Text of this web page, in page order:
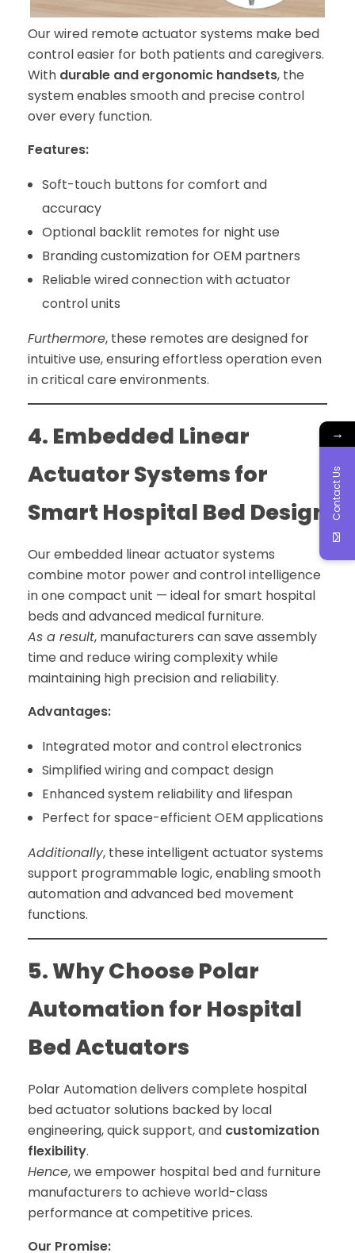
Our wired remote actuator systems make bed
control easier for both patients and caregivers.
With durable and ergonomic handsets, the
system enables smooth and precise control
over every function.
Features:
Soft-touch buttons for comfort and
accuracy
Optional backlit remotes for night use
Branding customization for OEM partners
Reliable wired connection with actuator
control units
Furthermore, these remotes are designed for
intuitive use, ensuring effortless operation even
in critical care environments.
4. Embedded Linear
Actuator Systems for
Smart Hospital Bed Design
Our embedded linear actuator systems
combine motor power and control intelligence
in one compact unit — ideal for smart hospital
beds and advanced medical furniture.
As a result, manufacturers can save assembly
time and reduce wiring complexity while
maintaining high precision and reliability.
Advantages:
Integrated motor and control electronics
Simplified wiring and compact design
Enhanced system reliability and lifespan
Perfect for space-efficient OEM applications
Additionally, these intelligent actuator systems
support programmable logic, enabling smooth
automation and advanced bed movement
functions.
5. Why Choose Polar
Automation for Hospital
Bed Actuators
Polar Automation delivers complete hospital
bed actuator solutions backed by local
engineering, quick support, and customization
flexibility.
Hence, we empower hospital bed and furniture
manufacturers to achieve world-class
performance at competitive prices.
Our Promise:
→
Contact Us